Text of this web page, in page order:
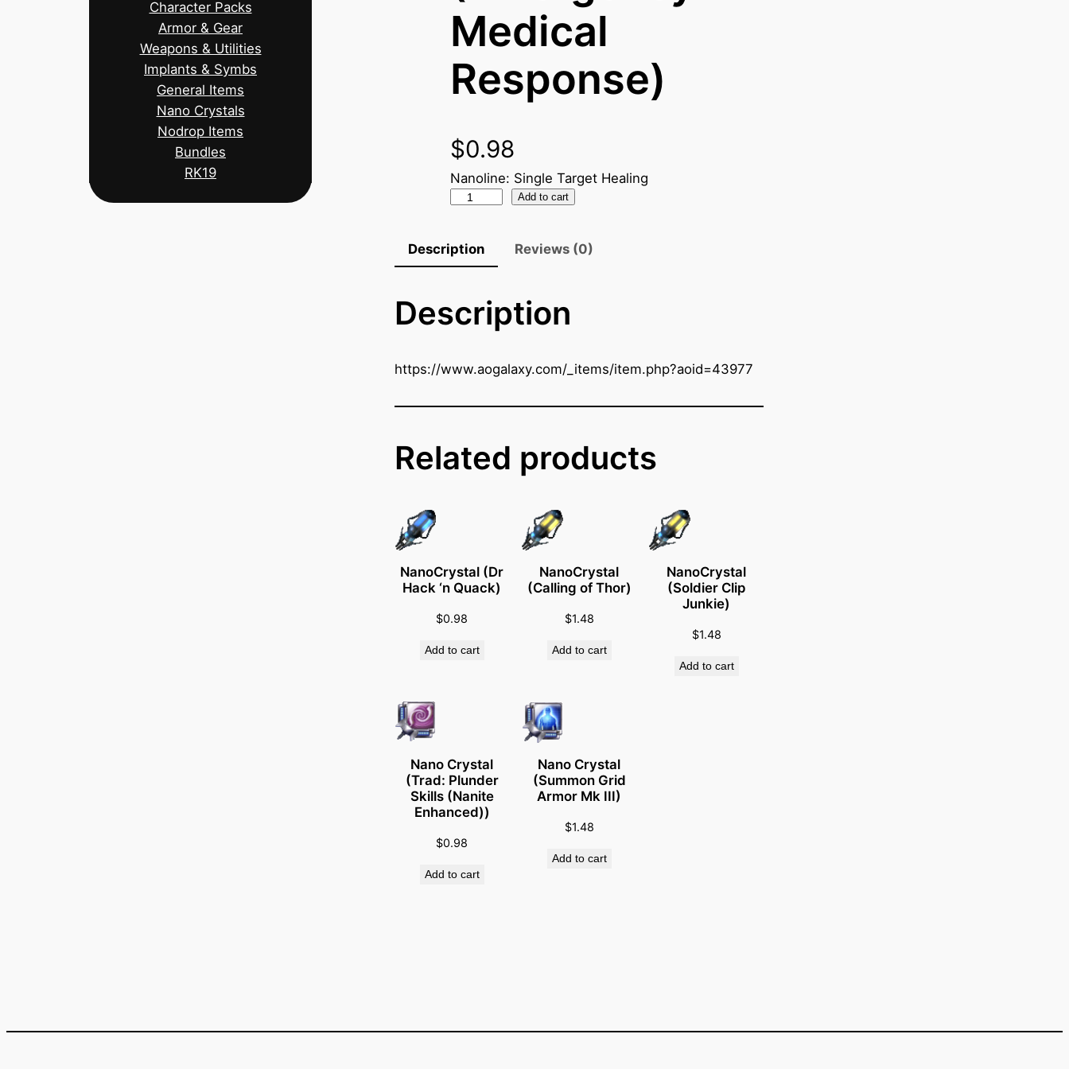
Character Packs
Armor & Gear
Weapons & Utilities
Implants & Symbs
General Items
Nano Crystals
Nodrop Items
Bundles
RK19
Medical
Response)
$0.98
Nanoline: Single Target Healing
n
o
y
t
l
m
n
c
y
e
l
R
e
s
p
n
Add to cart
Description Reviews (0)
Description
https://www.aogalaxy.com/_items/item.php?aoid=43977
Related products
NanoCrystal (Dr
Hack ‘n Quack)
$0.98
Add to cart
NanoCrystal
(Calling of Thor)
$1.48
Add to cart
NanoCrystal
(Soldier Clip
Junkie)
$1.48
Add to cart
Nano Crystal
(Trad: Plunder
Skills (Nanite
Enhanced))
$0.98
Add to cart
Nano Crystal
(Summon Grid
Armor Mk III)
$1.48
Add to cart